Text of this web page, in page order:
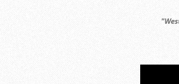
"West Who is